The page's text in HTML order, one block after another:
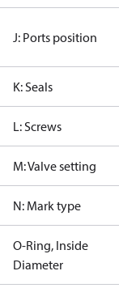
J: Ports position
K: Seals
L: Screws
M: Valve setting
N: Mark type
O-Ring, Inside
Diameter